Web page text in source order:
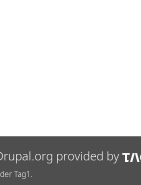
provided by
Tag1.